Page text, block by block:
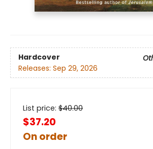
Hardcover
Releases: Sep 29, 2026
List price: $40.00
$37.20
On order